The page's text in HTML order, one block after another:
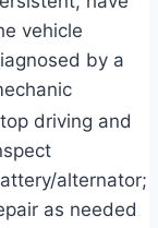
vehicle
by a
driving and
alternator;
as needed